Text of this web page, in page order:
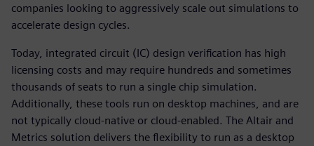
companies looking to aggressively scale out simulations to
accelerate design cycles.
Today, integrated circuit (IC) design verification has high
licensing costs and may require hundreds and sometimes
thousands of seats to run a single chip simulation.
Additionally, these tools run on desktop machines, and are
not typically cloud-native or cloud-enabled. The Altair and
Metrics solution delivers the flexibility to run as a desktop